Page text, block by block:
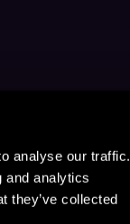
analyse our traffic.
and analytics
they’ve collected